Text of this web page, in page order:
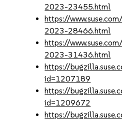
2023-23455.html
https://
2023-28466.html
https://
2023-31436.html
https://
id=1207189
https://
id=1209672
https://